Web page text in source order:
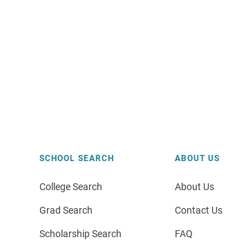
SCHOOL SEARCH
College Search
Grad Search
Scholarship Search
ABOUT US
About Us
Contact Us
FAQ